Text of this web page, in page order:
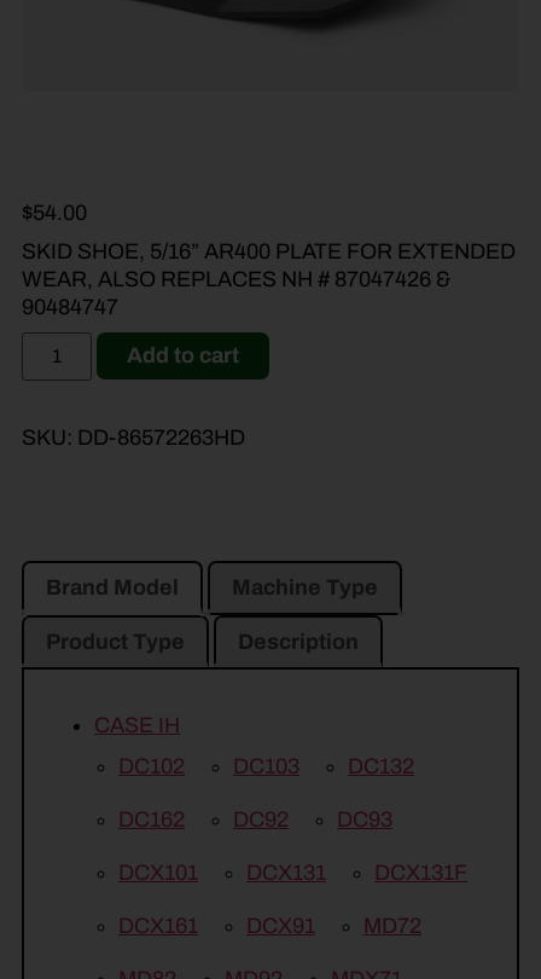
$54.00
SKID SHOE, 5/16” AR400 PLATE FOR EXTENDED
WEAR, ALSO REPLACES NH # 87047426 &
90484747
Add to cart
SKU: DD-86572263HD
Brand Model Machine Type
Product Type Description
CASE IH
DC102
DC103 DC132
DC162 DC92 DC93
DCX101 DCX131 DCX131F
DCX161 DCX91 MD72